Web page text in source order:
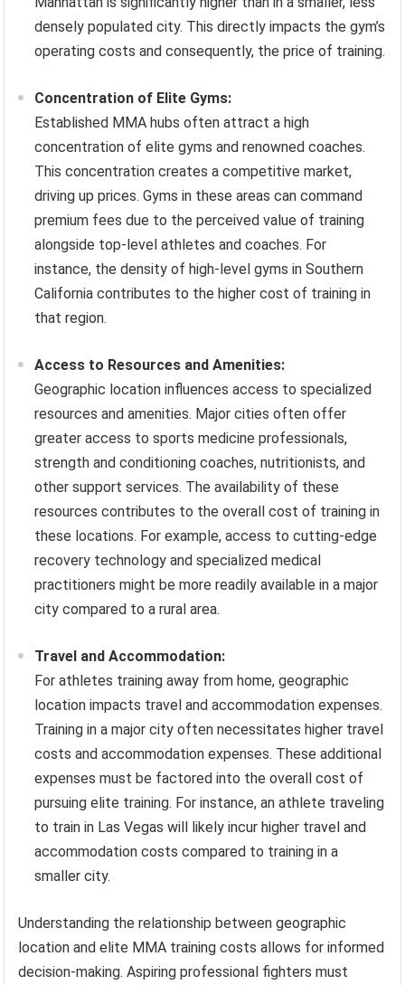
densely populated city. This directly impacts the gym’s
operating costs and consequently, the price of training.
Concentration of Elite Gyms:
Established MMA hubs often attract a high
concentration of elite gyms and renowned coaches.
This concentration creates a competitive market,
driving up prices. Gyms in these areas can command
premium fees due to the perceived value of training
alongside top-level athletes and coaches. For
instance, the density of high-level gyms in Southern
California contributes to the higher cost of training in
that region.
Access to Resources and Amenities:
Geographic location influences access to specialized
resources and amenities. Major cities often offer
greater access to sports medicine professionals,
strength and conditioning coaches, nutritionists, and
other support services. The availability of these
resources contributes to the overall cost of training in
these locations. For example, access to cutting-edge
recovery technology and specialized medical
practitioners might be more readily available in a major
city compared to a rural area.
Travel and Accommodation:
For athletes training away from home, geographic
location impacts travel and accommodation expenses.
Training in a major city often necessitates higher travel
costs and accommodation expenses. These additional
expenses must be factored into the overall cost of
pursuing elite training. For instance, an athlete traveling
to train in Las Vegas will likely incur higher travel and
accommodation costs compared to training in a
smaller city.
Understanding the relationship between geographic
location and elite MMA training costs allows for informed
decision-making. Aspiring professional fighters must